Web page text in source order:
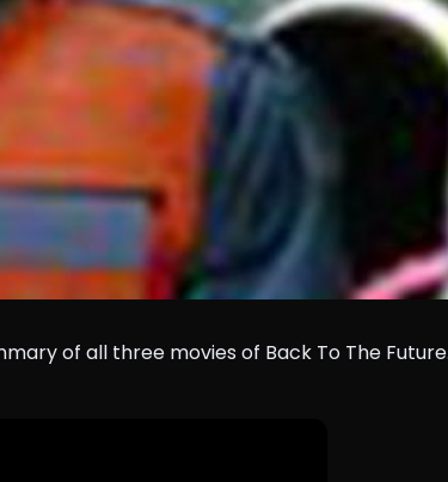
of all three movies of Back To The